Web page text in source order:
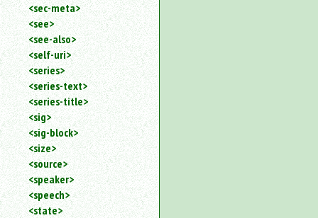
<sec-meta>
<see>
<see-also>
<self-uri>
<series>
<series-text>
<series-title>
<sig>
<sig-block>
<size>
<source>
<speaker>
<speech>
<state>